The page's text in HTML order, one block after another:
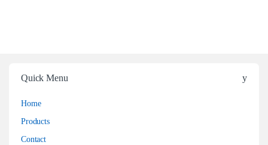
Quick Menu
Home
Products
Contact